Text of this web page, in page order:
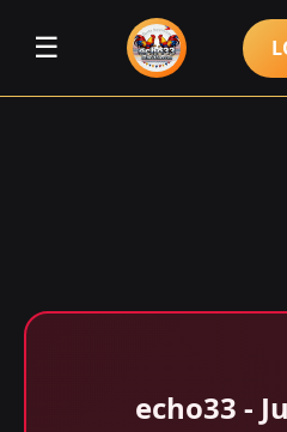
☰
echo33 -